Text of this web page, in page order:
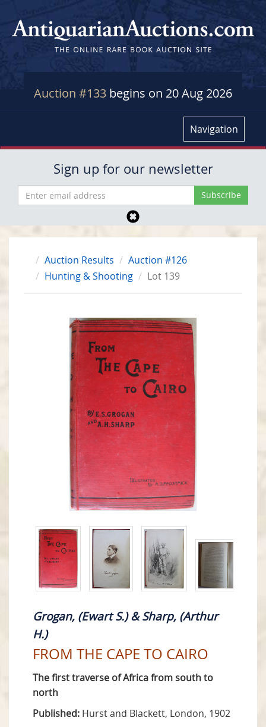
Auction #133 begins on 20 Aug 2026
Navigation
Sign up for our newsletter
Auction Results
Auction #126
Hunting & Shooting
Lot 139
Grogan, (Ewart S.) & Sharp, (Arthur
H.)
FROM THE CAPE TO CAIRO
The first traverse of Africa from south to
north
Published: Hurst and Blackett, London, 1902